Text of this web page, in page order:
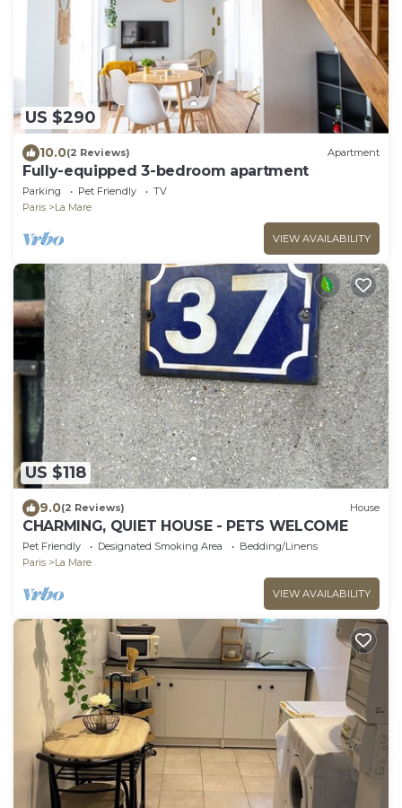
US $290
10.0(2 Reviews) Apartment
Fully-equipped 3-bedroom apartment
Parking Pet Friendly
TV
Paris
La Mare
VIEW AVAILABILITY
US $118
9.0(2 Reviews) House
CHARMING, QUIET HOUSE - PETS WELCOME
Pet Friendly Designated Smoking Area
Bedding/Linens
Paris
La Mare
VIEW AVAILABILITY